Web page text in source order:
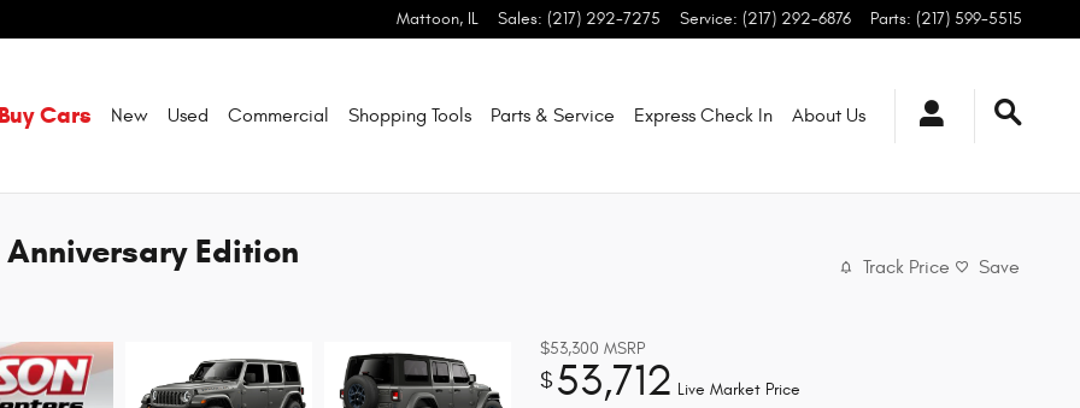
Mattoon, IL Sales: (217) 292-7275 Service: (217) 292-6876 Parts: (217) 599-5515
Cars New Used Commercial Shopping Tools Parts & Service Express Check In About Us
Edition Track Price Save
$53,300 MSRP
$53,712 Live Market Price